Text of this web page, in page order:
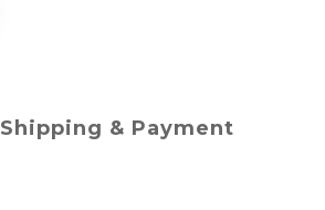
Shipping & Payment